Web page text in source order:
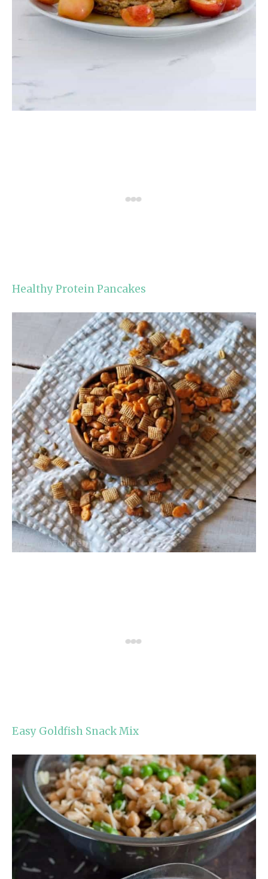
Healthy Protein Pancakes
Easy Goldfish Snack Mix